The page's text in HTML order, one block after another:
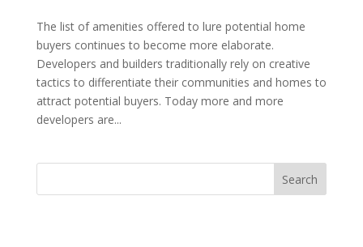
The list of amenities offered to lure potential home
buyers continues to become more elaborate.
Developers and builders traditionally rely on creative
tactics to differentiate their communities and homes to
attract potential buyers. Today more and more
developers are...